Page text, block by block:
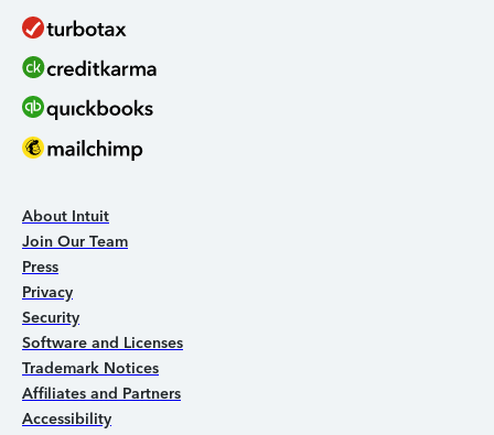
About Intuit
Join Our Team
Press
Privacy
Security
Software and Licenses
Trademark Notices
Affiliates and Partners
Accessibility